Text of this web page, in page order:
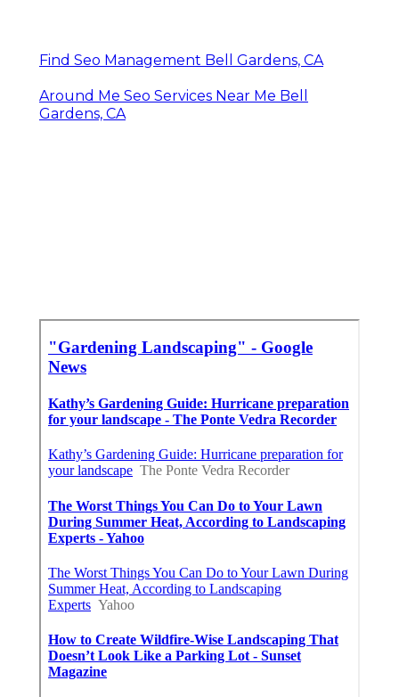
Find Seo Management Bell Gardens, CA
Around Me Seo Services Near Me Bell
Gardens, CA